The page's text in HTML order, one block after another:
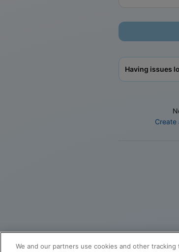
Having issues
Create
We and our partners use cookies and other